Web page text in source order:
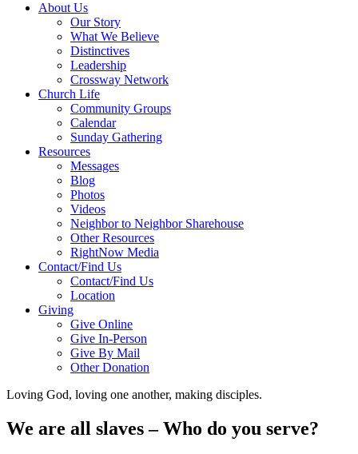
About Us
Our Story
What We Believe
Distinctives
Leadership
Crossway Network
Church Life
Community Groups
Calendar
Sunday Gathering
Resources
Messages
Blog
Photos
Videos
Neighbor to Neighbor Sharehouse
Other Resources
RightNow Media
Contact/Find Us
Contact/Find Us
Location
Giving
Give Online
Give In-Person
Give By Mail
Other Donation
Loving God, loving one another, making disciples.
We are all slaves – Who do you serve?